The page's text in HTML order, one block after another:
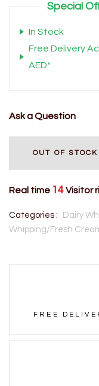
Special
In Stock
Free Delivery
AED*
Ask a Question
OUT OF STOCK
Real time 14Visitor
Categories : Dairy
Whipping/Fresh
FREE